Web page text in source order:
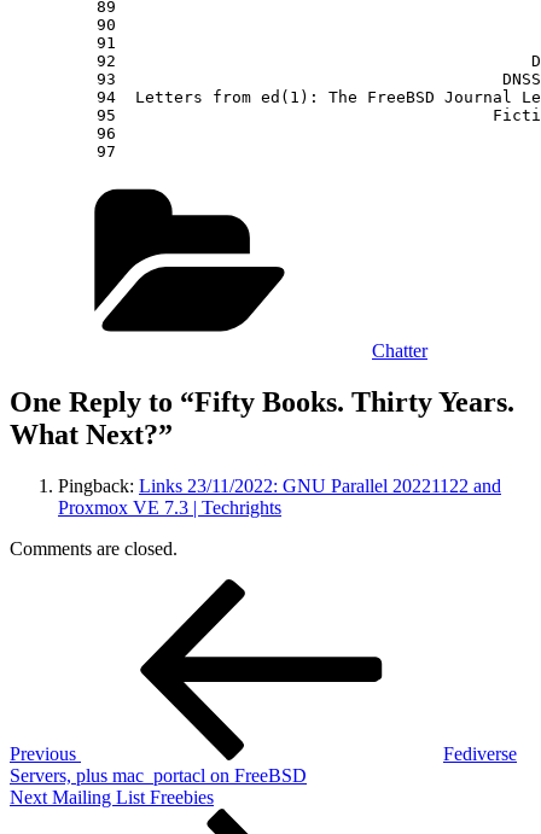
Chatter
One Reply to “Fifty Books. Thirty Years.
What Next?”
Pingback: Links 23/11/2022: GNU Parallel 20221122 and
Proxmox VE 7.3 | Techrights
Comments are closed.
Previous
Fediverse
Servers, plus mac_portacl on FreeBSD
Next
Next Mailing List Freebies